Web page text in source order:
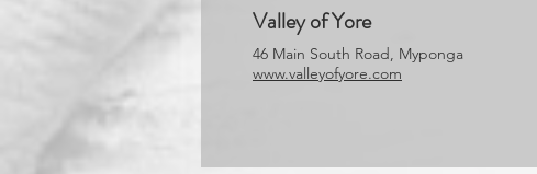
Valley of Yore
46 Main South Road, Myponga
www.valleyofyore.com